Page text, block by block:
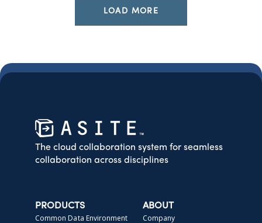
LOAD MORE
The cloud collaboration system for seamless
collaboration across disciplines
PRODUCTS
Common Data Environment
ABOUT
Company